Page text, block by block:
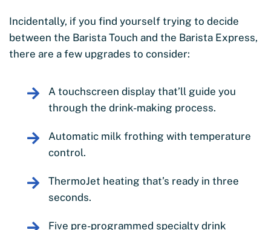
Incidentally, if you find yourself trying to decide
between the Barista Touch and the Barista Express,
there are a few upgrades to consider:
A touchscreen display that’ll guide you
through the drink-making process.
Automatic milk frothing with temperature
control.
ThermoJet heating that’s ready in three
seconds.
Five pre-programmed specialty drink